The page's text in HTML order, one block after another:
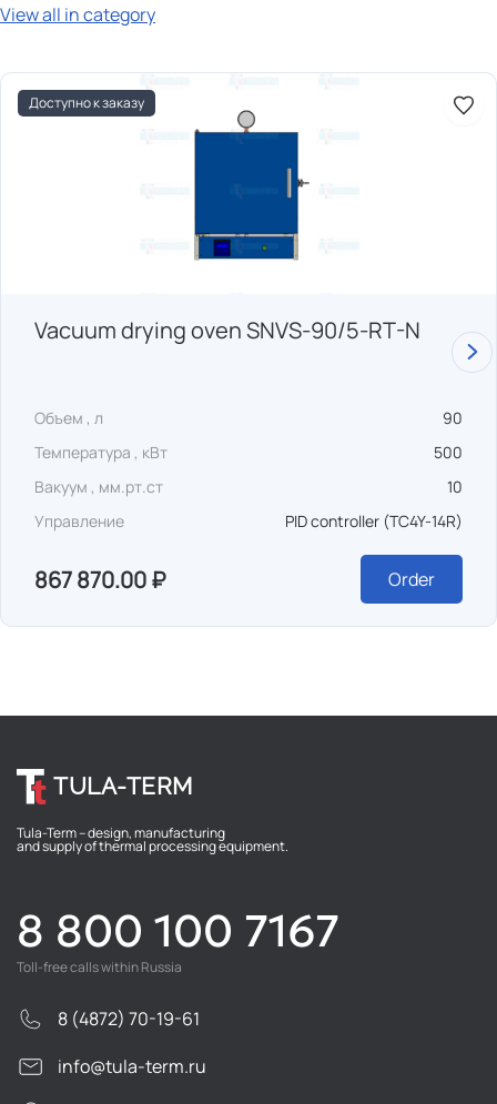
View all in category
Доступно к заказу
Vacuum drying oven SNVS-90/5-RT-N
Объем , л
90
Температура , кВт
500
Вакуум , мм.рт.ст
10
Управление
PID controller (TC4Y-14R)
867 870.00 ₽ Order
TULA-TERM
Tula-Term – design, manufacturing
and supply of thermal processing equipment.
8 800 100 7167
Toll-free calls within Russia
8 (4872) 70-19-61
info@tula-term.ru